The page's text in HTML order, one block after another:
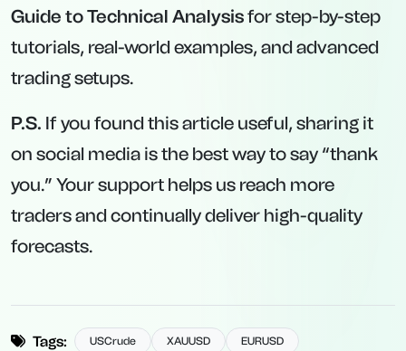
Guide to Technical Analysisfor step-by-step
tutorials, real-world examples, and advanced
trading setups.
P.S. If you found this article useful, sharing it
on social media is the best way to say “thank
you.” Your support helps us reach more
traders and continually deliver high-quality
forecasts.
Tags: USCrude XAUUSD EURUSD